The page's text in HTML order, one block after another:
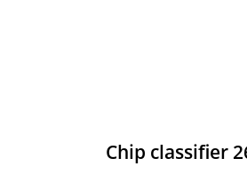
Chip classifier